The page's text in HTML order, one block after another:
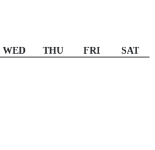
WED THU FRI SAT